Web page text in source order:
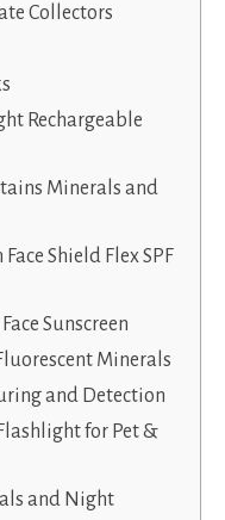
Collectors
Rechargeable
Minerals and
Shield Flex SPF
Sunscreen
Minerals
and Detection
for Pet &
and Night